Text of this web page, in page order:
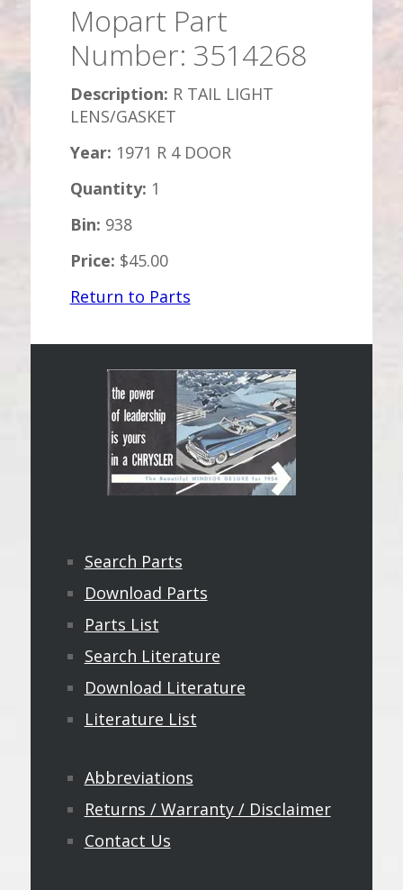
Mopart Part
Number: 3514268
Description: R TAIL LIGHT
LENS/GASKET
Year: 1971 R 4 DOOR
Quantity: 1
Bin: 938
Price: $45.00
Return to Parts
Search Parts
Download Parts
Parts List
Search Literature
Download Literature
Literature List
Abbreviations
Returns / Warranty / Disclaimer
Contact Us